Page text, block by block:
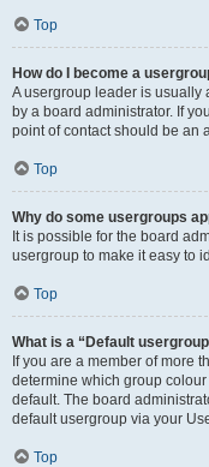
Top
How do I become a
A usergroup leader is usually
by a board administrator. If
point of contact should be an
Top
Why do some usergroups
It is possible for the board
usergroup to make it easy to
Top
What is a “Default
If you are a member of more
determine which group
default. The board
default usergroup via your
Top